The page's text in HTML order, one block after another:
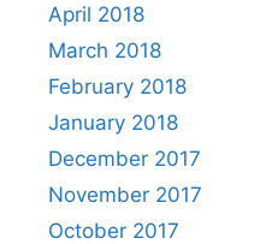
April 2018
March 2018
February 2018
January 2018
December 2017
November 2017
October 2017